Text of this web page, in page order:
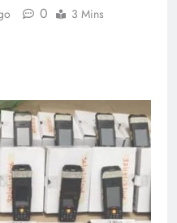
0 3 Mins